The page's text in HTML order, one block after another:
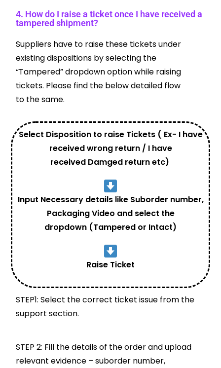
4. How do I raise a ticket once I have received a
tampered shipment?
Suppliers have to raise these tickets under
existing dispositions by selecting the
“Tampered” dropdown option while raising
tickets. Please find the below detailed flow
to the same.
Select Disposition to raise Tickets ( Ex- I have
received wrong return / I have
received Damged return etc)
Input Necessary details like Suborder number,
Packaging Video and select the
dropdown (Tampered or Intact)
Raise Ticket
STEP1: Select the correct ticket issue from the
support section.
STEP 2: Fill the details of the order and upload
relevant evidence – suborder number,